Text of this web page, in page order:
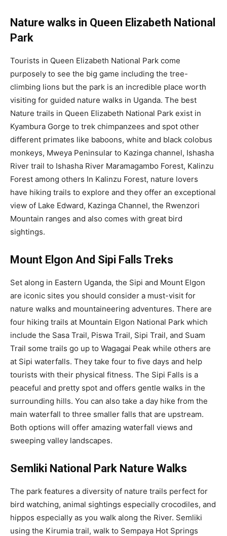
Nature walks in Queen Elizabeth National
Park
Tourists in Queen Elizabeth National Park come
purposely to see the big game including the tree-
climbing lions but the park is an incredible place worth
visiting for guided nature walks in Uganda. The best
Nature trails in Queen Elizabeth National Park exist in
Kyambura Gorge to trek chimpanzees and spot other
different primates like baboons, white and black colobus
monkeys, Mweya Peninsular to Kazinga channel, Ishasha
River trail to Ishasha River Maramagambo Forest, Kalinzu
Forest among others In Kalinzu Forest, nature lovers
have hiking trails to explore and they offer an exceptional
view of Lake Edward, Kazinga Channel, the Rwenzori
Mountain ranges and also comes with great bird
sightings.
Mount Elgon And Sipi Falls Treks
Set along in Eastern Uganda, the Sipi and Mount Elgon
are iconic sites you should consider a must-visit for
nature walks and mountaineering adventures. There are
four hiking trails at Mountain Elgon National Park which
include the Sasa Trail, Piswa Trail, Sipi Trail, and Suam
Trail some trails go up to Wagagai Peak while others are
at Sipi waterfalls. They take four to five days and help
tourists with their physical fitness. The Sipi Falls is a
peaceful and pretty spot and offers gentle walks in the
surrounding hills. You can also take a day hike from the
main waterfall to three smaller falls that are upstream.
Both options will offer amazing waterfall views and
sweeping valley landscapes.
Semliki National Park Nature Walks
The park features a diversity of nature trails perfect for
bird watching, animal sightings especially crocodiles, and
hippos especially as you walk along the River. Semliki
using the Kirumia trail, walk to Sempaya Hot Springs